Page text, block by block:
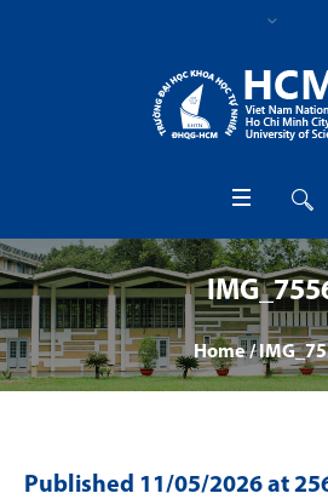
Home /
Published 11/05/2026 at